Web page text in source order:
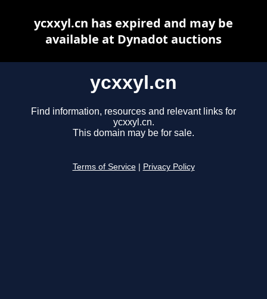
ycxxyl.cn
Find information, resources and relevant links for
ycxxyl.cn.
This domain may be for sale.
Terms of Service Privacy Policy
ycxxyl.cn has expired and may be
available at Dynadot auctions